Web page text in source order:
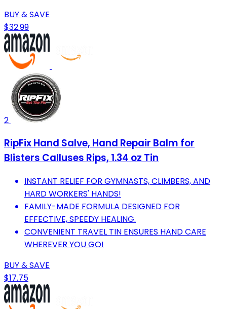
BUY & SAVE
$32.99
2
RipFix Hand Salve, Hand Repair Balm for
Blisters Calluses Rips, 1.34 oz Tin
INSTANT RELIEF FOR GYMNASTS, CLIMBERS, AND
HARD WORKERS' HANDS!
FAMILY-MADE FORMULA DESIGNED FOR
EFFECTIVE, SPEEDY HEALING.
CONVENIENT TRAVEL TIN ENSURES HAND CARE
WHEREVER YOU GO!
BUY & SAVE
$17.75